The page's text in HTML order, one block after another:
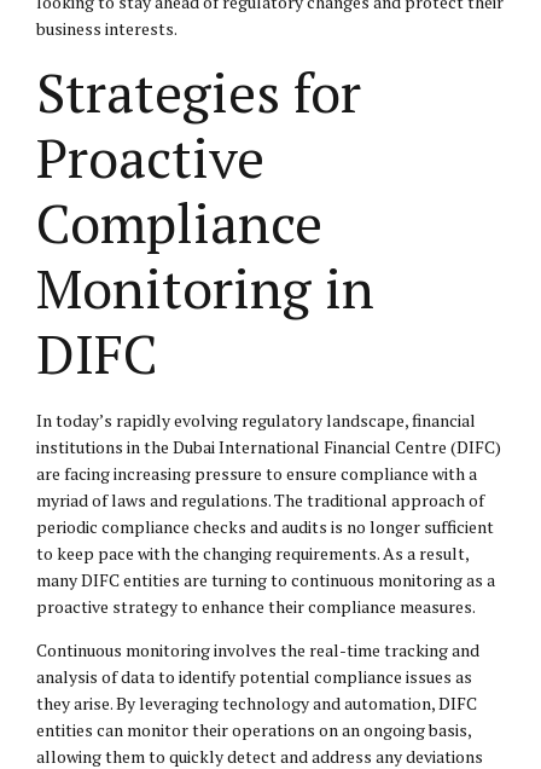
business interests.
Strategies for
Proactive
Compliance
Monitoring in
DIFC
In today’s rapidly evolving regulatory landscape, financial
institutions in the Dubai International Financial Centre (DIFC)
are facing increasing pressure to ensure compliance with a
myriad of laws and regulations. The traditional approach of
periodic compliance checks and audits is no longer sufficient
to keep pace with the changing requirements. As a result,
many DIFC entities are turning to continuous monitoring as a
proactive strategy to enhance their compliance measures.
Continuous monitoring involves the real-time tracking and
analysis of data to identify potential compliance issues as
they arise. By leveraging technology and automation, DIFC
entities can monitor their operations on an ongoing basis,
allowing them to quickly detect and address any deviations